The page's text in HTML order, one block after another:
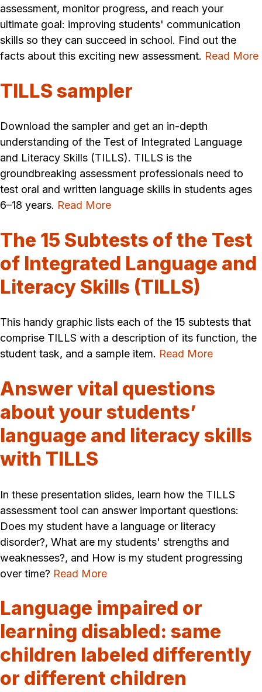
assessment, monitor progress, and reach your
ultimate goal: improving students' communication
skills so they can succeed in school. Find out the
facts about this exciting new assessment. Read More
TILLS sampler
Download the sampler and get an in-depth
understanding of the Test of Integrated Language
and Literacy Skills (TILLS). TILLS is the
groundbreaking assessment professionals need to
test oral and written language skills in students ages
6–18 years. Read More
The 15 Subtests of the Test
of Integrated Language and
Literacy Skills (TILLS)
This handy graphic lists each of the 15 subtests that
comprise TILLS with a description of its function, the
student task, and a sample item. Read More
Answer vital questions
about your students’
language and literacy skills
with TILLS
In these presentation slides, learn how the TILLS
assessment tool can answer important questions:
Does my student have a language or literacy
disorder?, What are my students' strengths and
weaknesses?, and How is my student progressing
over time? Read More
Language impaired or
learning disabled: same
children labeled differently
or different children